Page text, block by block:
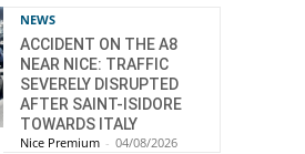
NEWS
ACCIDENT ON THE A8
NEAR NICE: TRAFFIC
SEVERELY DISRUPTED
AFTER SAINT-ISIDORE
TOWARDS ITALY
Nice Premium - 04/08/2026